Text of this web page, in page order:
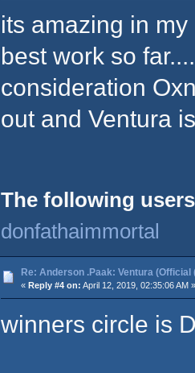
its amazing in
best work so
consideration
out and Ventura
The following
donfathaimmortal
Re: Anderson .Paak: Ventura
« Reply #4 on: April 12, 2019, 02:35:06 AM »
winners circle is